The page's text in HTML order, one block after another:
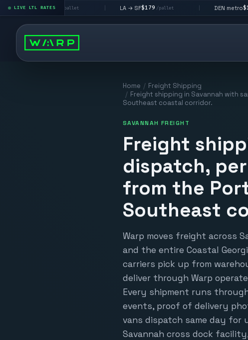
LIVE LTL RATES
$195/pallet | /pallet | $160 /pallet
Home / Freight Shipping
/ Freight shipping in Savannah with
Southeast coastal corridor.
SAVANNAH FREIGHT
Freight
dispatch,
from the
Southeast
Warp moves freight across
and the entire Coastal
carriers pick up from
deliver through Warp
Every shipment runs
events, proof of delivery
vans dispatch same day for
Savannah cross dock